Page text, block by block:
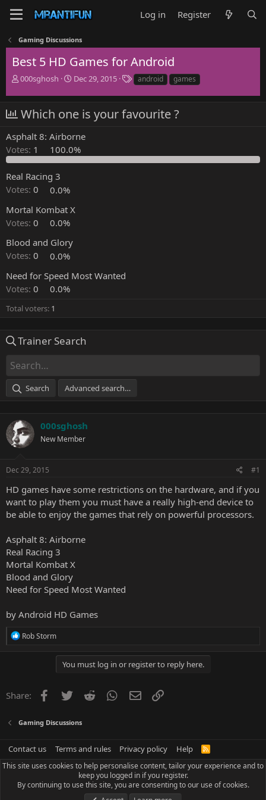
Log in Register
Gaming Discussions
Best 5 HD Games for Android
T
r
e
a
d
s
t
a
r
e
r
000sghosh
S
a
r
t
a
t
e
Dec 29, 2015
T
a
g
s
android games
Which one is your favourite ?
Asphalt 8: Airborne
Votes: 1 100.0%
Real Racing 3
Votes: 0
0.0%
Mortal Kombat X
Votes: 0
0.0%
Blood and Glory
Votes: 0
0.0%
Need for Speed Most Wanted
Votes: 0 0.0%
Total voters 1
Trainer Search
Search Advanced search…
000sghosh
New Member
Dec 29, 2015 #1
HD games have some restrictions on the hardware, and if you
want to play them you must have a really high-end device to
be able to enjoy the games that rely on powerful processors.
Asphalt 8: Airborne
Real Racing 3
Mortal Kombat X
Blood and Glory
Need for Speed Most Wanted
by Android HD Games
R
o
n
:
Rob Storm
You must log in or register to reply here.
Share: Facebook
Twitter Reddit WhatsApp
Email
Gaming Discussions
Contact us Terms and rules Privacy policy Help
R
S
This site uses cookies to help personalise content, tailor your experience and to
keep you logged in if you register.
By continuing to use this site, you are consenting to our use of cookies.